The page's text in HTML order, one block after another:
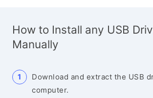
How to Install any USB
Manually
Download and extract the USB
computer.